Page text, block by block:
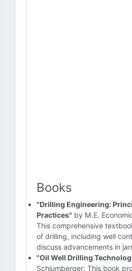
Books
"Drilling Engineering:
Practices" by M.E.
This comprehensive
of drilling, including well
discuss advancements in
"Oil Well Drilling
Schlumberger: This book